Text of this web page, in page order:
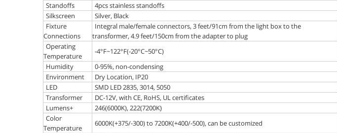
Standoffs
4pcs stainless standoffs
Silkscreen
Silver, Black
Fixture
Connections
Integral male/female connectors, 3 feet/91cm from the light box to the
transformer, 4.9 feet/150cm from the adapter to plug
Operating
Temperature
-4°F~122°F(-20°C~50°C)
Humidity
0-95%, non-condensing
Environment
Dry Location, IP20
LED
SMD LED 2835, 3014, 5050
Transformer
DC-12V, with CE, RoHS, UL certificates
Lumens+
246(6000K), 222(7200K)
Color
Temperature
6000K(+375/-300) to 7200K(+400/-500), can be customized